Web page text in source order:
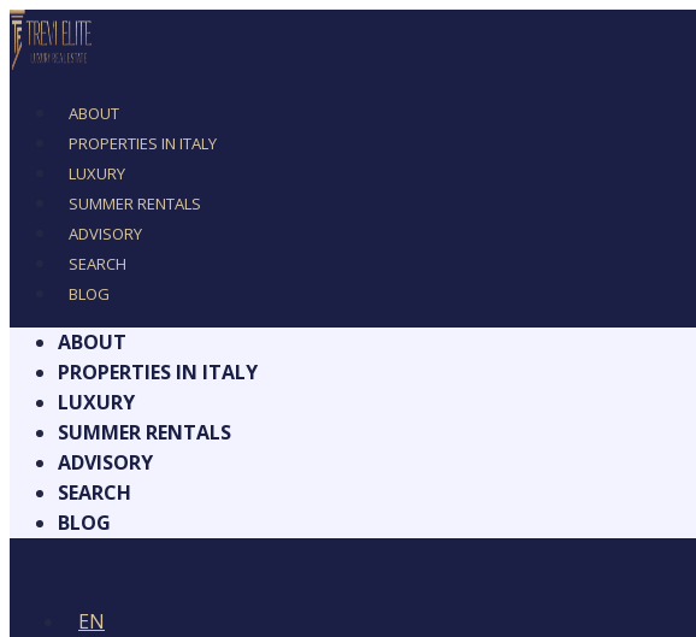
ABOUT
PROPERTIES IN ITALY
LUXURY
SUMMER RENTALS
ADVISORY
SEARCH
BLOG
ABOUT
PROPERTIES IN ITALY
LUXURY
SUMMER RENTALS
ADVISORY
SEARCH
BLOG
EN